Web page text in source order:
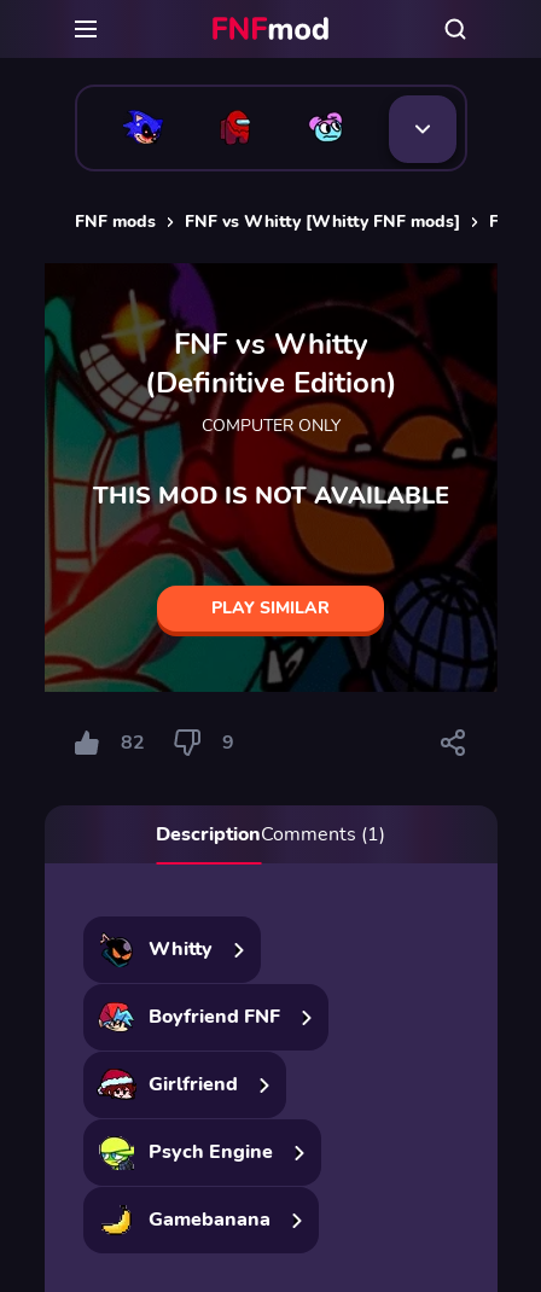
FNF mods FNF vs Whitty [Whitty FNF mods] FNF
FNF vs Whitty
(Definitive Edition)
COMPUTER ONLY
THIS MOD IS NOT AVAILABLE
PLAY SIMILAR
82 9
DescriptionComments (1)
Whitty
Boyfriend FNF
Girlfriend
Psych Engine
Gamebanana